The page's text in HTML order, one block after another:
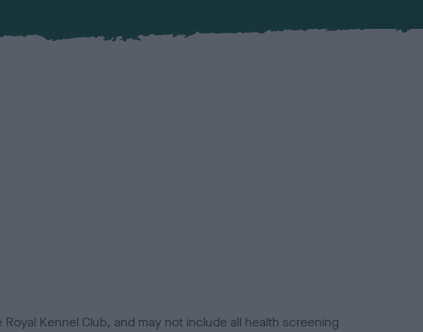
Kennel Club, and may not include all health screening